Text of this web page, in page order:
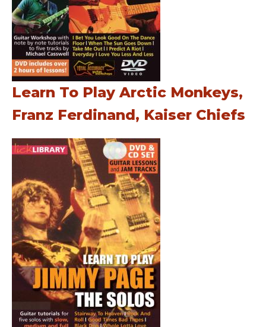
Learn To Play Arctic Monkeys,
Franz Ferdinand, Kaiser Chiefs